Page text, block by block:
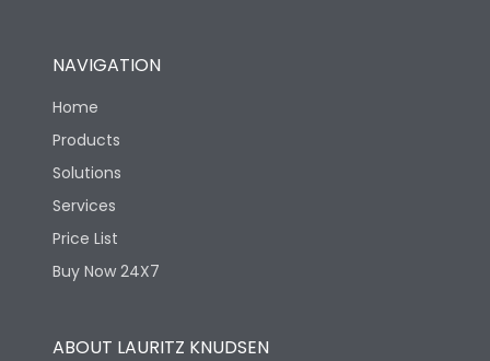
NAVIGATION
Home
Products
Solutions
Services
Price List
Buy Now 24X7
ABOUT LAURITZ KNUDSEN